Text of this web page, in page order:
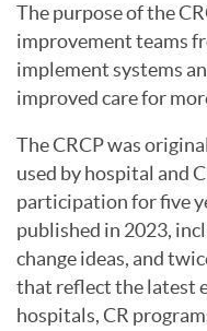
The purpose of the
improvement teams
implement systems
improved care for
The CRCP was
used by hospital and
participation for five
published in 2023,
change ideas, and
that reflect the latest
hospitals, CR